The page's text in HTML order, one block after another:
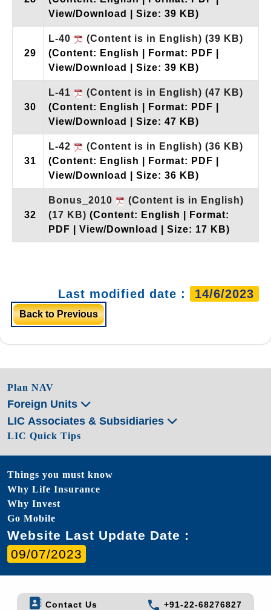
View/Download | Size: 39 KB)
29
L-40 (Content is in English) (39 KB)
(Content: English | Format: PDF |
View/Download | Size: 39 KB)
30
L-41 (Content is in English) (47 KB)
(Content: English | Format: PDF |
View/Download | Size: 47 KB)
31
L-42 (Content is in English) (36 KB)
(Content: English | Format: PDF |
View/Download | Size: 36 KB)
32
Bonus_2010
(Content is in English)
(17 KB) (Content: English | Format:
PDF | View/Download | Size: 17 KB)
Last modified date : 14/6/2023
Back to Previous
Plan NAV
Foreign Units
LIC Associates & Subsidiaries
LIC Quick Tips
Things you must know
Why Life Insurance
Why Invest
Go Mobile
Website Last Update Date :
09/07/2023
Contact Us
+91-22-68276827